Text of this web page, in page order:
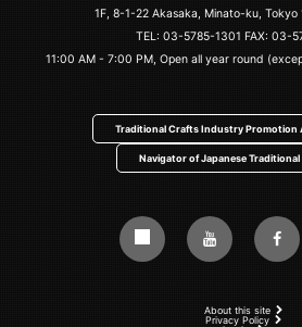
1F, 8-1-22 Akasaka, Minato-ku,
TEL: 03-5785-1301 FAX: 03-
11:00 AM - 7:00 PM, Open all year round
Traditional Crafts Industry Promotion
Navigator of Japanese
About this site
Privacy Policy